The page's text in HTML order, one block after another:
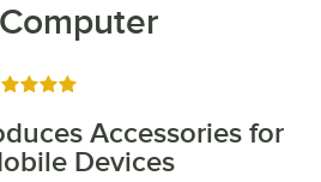
5 out of 5 stars
Accessories for
Devices